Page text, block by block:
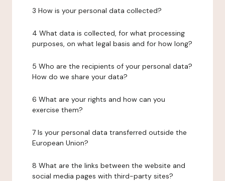
3 How is your personal data collected?
4 What data is collected, for what processing
purposes, on what legal basis and for how long?
5 Who are the recipients of your personal data?
How do we share your data?
6 What are your rights and how can you
exercise them?
7 Is your personal data transferred outside the
European Union?
8 What are the links between the website and
social media pages with third-party sites?